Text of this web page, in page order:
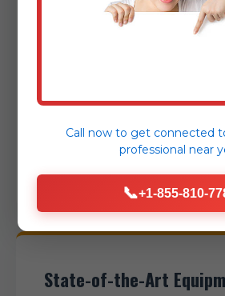
rapid dispatch, clear
your daily routine and
normalcy to your
property as swiftly as
State-of-the-Art
Call now to get connected
professional near
📞+1-855-810-